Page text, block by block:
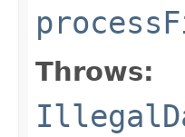
Throws: